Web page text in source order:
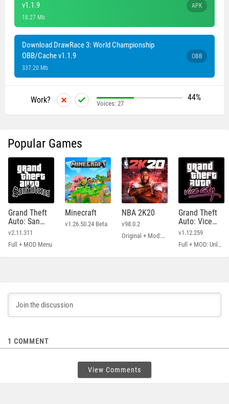
v1.1.9
18.27 Mb
APK
Download DrawRace 3: World Championship
OBB/Cache v1.1.9
337.20 Mb
OBB
Work? 44%
Voices: 27
Popular Games
Grand Theft
Auto: San
Andreas
v2.11.311
Full + MOD Menu
Minecraft
v1.26.50.24 Beta
NBA 2K20
v98.0.2
Original + Mod: Free Shopping
Grand Theft
Auto: Vice
City
v1.12.259
Full + MOD: Unlimited Money
1 COMMENT
View Comments